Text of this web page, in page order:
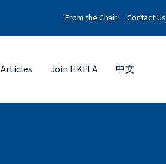
From the Chair Contact Us
Articles Join HKFLA 中文